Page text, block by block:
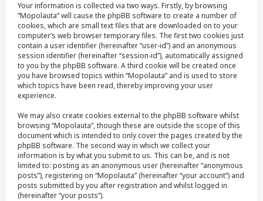
Your information is collected via two ways. Firstly, by browsing
“Mopolauta” will cause the phpBB software to create a number of
cookies, which are small text files that are downloaded on to your
computer’s web browser temporary files. The first two cookies just
contain a user identifier (hereinafter “user-id”) and an anonymous
session identifier (hereinafter “session-id”), automatically assigned
to you by the phpBB software. A third cookie will be created once
you have browsed topics within “Mopolauta” and is used to store
which topics have been read, thereby improving your user
experience.
We may also create cookies external to the phpBB software whilst
browsing “Mopolauta”, though these are outside the scope of this
document which is intended to only cover the pages created by the
phpBB software. The second way in which we collect your
information is by what you submit to us. This can be, and is not
limited to: posting as an anonymous user (hereinafter “anonymous
posts”), registering on “Mopolauta” (hereinafter “your account”) and
posts submitted by you after registration and whilst logged in
(hereinafter “your posts”).